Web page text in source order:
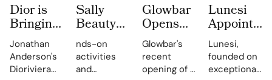
Dior is
Bringing
Dioriviera
Summer
2026
Jonathan
Anderson's
Dioriviera
Sally
Beauty
Brings
Back
COLORfest
nds-on
activities
and
Glowbar
Opens
Studio
Number
27 in
Glowbar's
recent
opening of a
Lunesi
Appoints
Elsa
Hosk as
Global
Lunesi,
founded on
exceptional